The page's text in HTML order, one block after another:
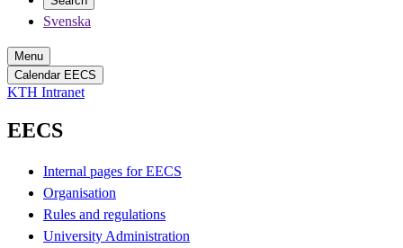
Svenska
Menu
Calendar EECS
KTH Intranet
EECS
Internal pages for EECS
Organisation
Rules and regulations
University Administration